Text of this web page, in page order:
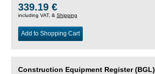
339.19 €
including VAT, & Shipping
Add to Shopping Cart
Construction Equipment Register